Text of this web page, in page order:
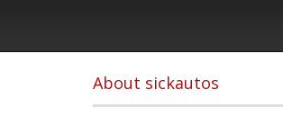
About sickautos